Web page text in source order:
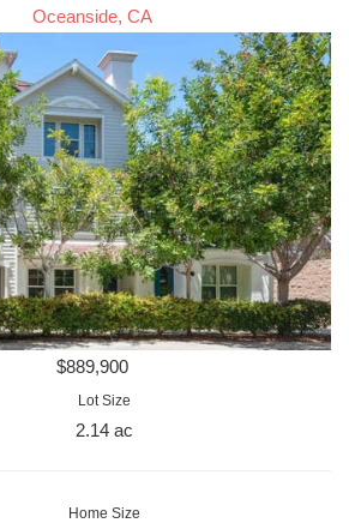
Oceanside, CA
$889,900
Lot Size
2.14 ac
Home Size